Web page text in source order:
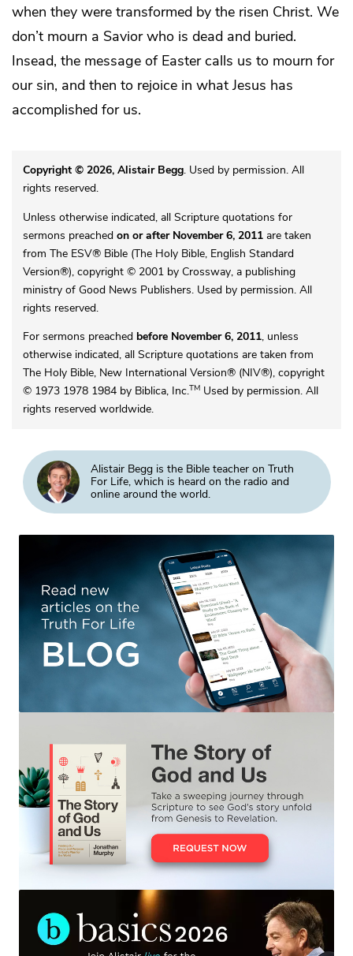
when they were transformed by the risen Christ. We
don’t mourn a Savior who is dead and buried.
Insead, the message of Easter calls us to mourn for
our sin, and then to rejoice in what Jesus has
accomplished for us.
Copyright © 2026, Alistair Begg. Used by permission. All
rights reserved.
Unless otherwise indicated, all Scripture quotations for
sermons preached on or after November 6, 2011are taken
from The ESV® Bible (The Holy Bible, English Standard
Version®), copyright © 2001 by Crossway, a publishing
ministry of Good News Publishers. Used by permission. All
rights reserved.
For sermons preached before November 6, 2011, unless
otherwise indicated, all Scripture quotations are taken from
The Holy Bible, New International Version® (NIV®), copyright
© 1973 1978 1984 by Biblica, Inc.TMUsed by permission. All
rights reserved worldwide.
Alistair Begg is the Bible teacher on Truth
For Life, which is heard on the radio and
online around the world.